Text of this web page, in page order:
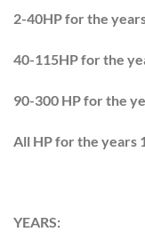
2-40HP for the
40-115HP for the
90-300 HP for the
All HP for the years
YEARS: